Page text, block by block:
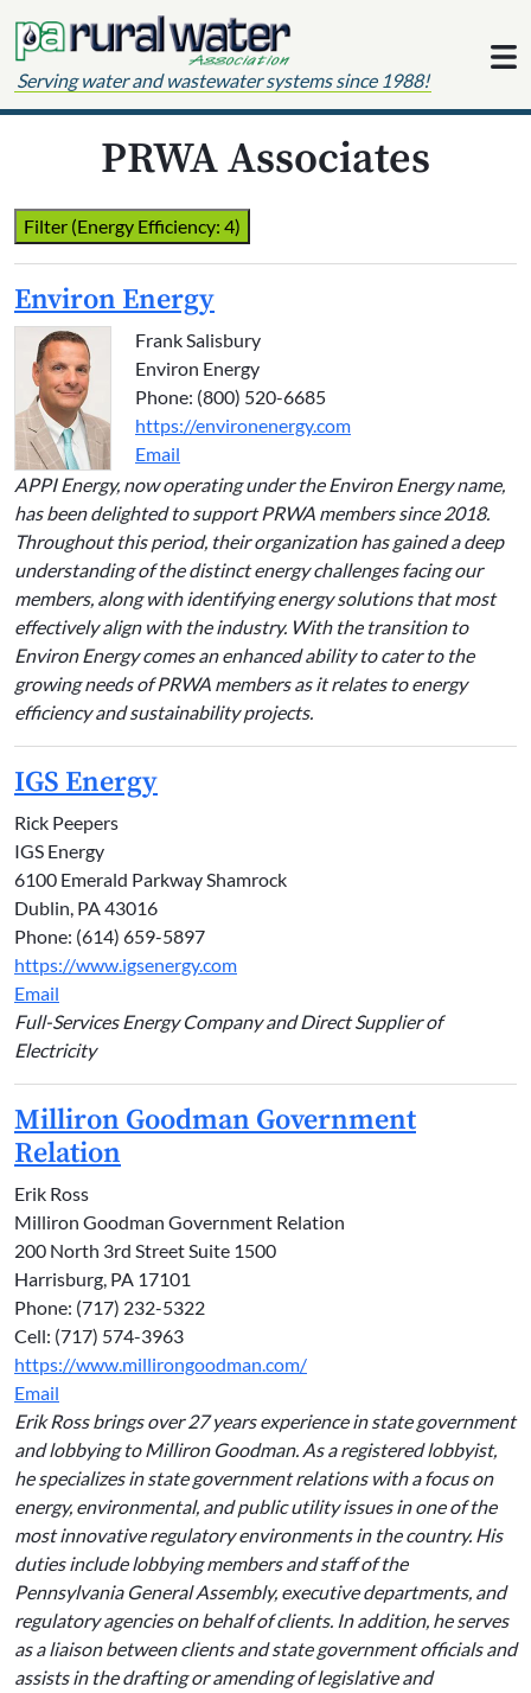
Serving water and wastewater systems since 1988!
PRWA Associates
Filter (Energy Efficiency: 4)
Environ Energy
Frank Salisbury
Environ Energy
Phone: (800) 520-6685
https://environenergy.com
Email
APPI Energy, now operating under the Environ Energy name,
has been delighted to support PRWA members since 2018.
Throughout this period, their organization has gained a deep
understanding of the distinct energy challenges facing our
members, along with identifying energy solutions that most
effectively align with the industry. With the transition to
Environ Energy comes an enhanced ability to cater to the
growing needs of PRWA members as it relates to energy
efficiency and sustainability projects.
IGS Energy
Rick Peepers
IGS Energy
6100 Emerald Parkway Shamrock
Dublin, PA 43016
Phone: (614) 659-5897
https://www.igsenergy.com
Email
Full-Services Energy Company and Direct Supplier of
Electricity
Milliron Goodman Government
Relation
Erik Ross
Milliron Goodman Government Relation
200 North 3rd Street Suite 1500
Harrisburg, PA 17101
Phone: (717) 232-5322
Cell: (717) 574-3963
https://www.millirongoodman.com/
Email
Erik Ross brings over 27 years experience in state government
and lobbying to Milliron Goodman. As a registered lobbyist,
he specializes in state government relations with a focus on
energy, environmental, and public utility issues in one of the
most innovative regulatory environments in the country. His
duties include lobbying members and staff of the
Pennsylvania General Assembly, executive departments, and
regulatory agencies on behalf of clients. In addition, he serves
as a liaison between clients and state government officials and
assists in the drafting or amending of legislative and